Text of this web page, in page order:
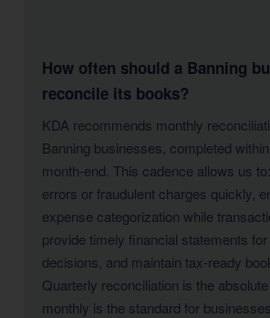
How often should a Banning
reconcile its books?
KDA recommends monthly
Banning businesses, completed
month-end. This cadence allows us
errors or fraudulent charges quickly,
expense categorization while
provide timely financial statements
decisions, and maintain tax-ready
Quarterly reconciliation is the
monthly is the standard for